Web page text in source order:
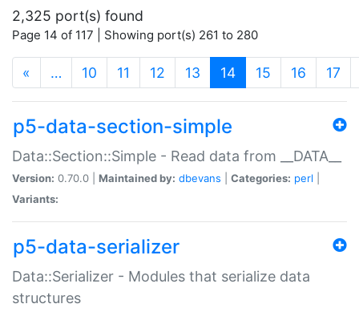
2,325 port(s) found
Page 14 of 117 | Showing port(s) 261 to 280
« … 10 11 12 13 14(current)
15 16 17
p5-data-section-simple
Data::Section::Simple - Read data from __DATA__
Version: 0.70.0 | Maintained by: dbevans Categories: perl
Variants:
p5-data-serializer
Data::Serializer - Modules that serialize data
structures